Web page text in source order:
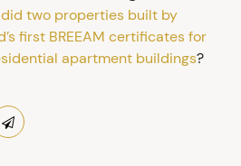
did two properties built by
first BREEAM certificates for
apartment buildings?